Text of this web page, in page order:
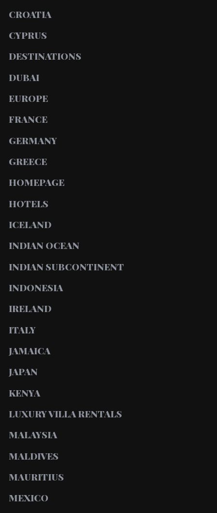
CROATIA
CYPRUS
DESTINATIONS
DUBAI
EUROPE
FRANCE
GERMANY
GREECE
HOMEPAGE
HOTELS
ICELAND
INDIAN OCEAN
INDIAN SUBCONTINENT
INDONESIA
IRELAND
ITALY
JAMAICA
JAPAN
KENYA
LUXURY VILLA RENTALS
MALAYSIA
MALDIVES
MAURITIUS
MEXICO